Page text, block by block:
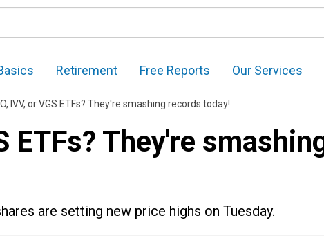
Retirement Free Reports Our Services
IVV, or VGS ETFs? They're smashing records today!
ETFs? They're
are setting new price highs on Tuesday.